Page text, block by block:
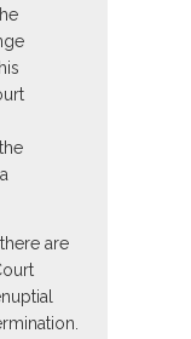
are